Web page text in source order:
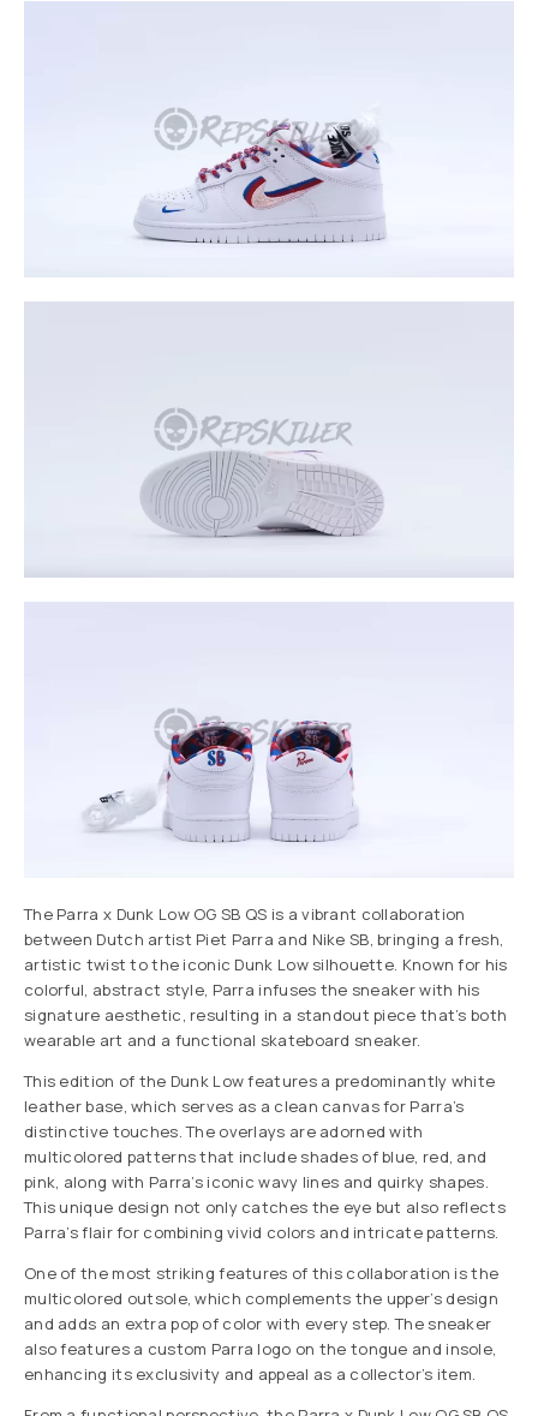
The Parra x Dunk Low OG SB QS is a vibrant collaboration
between Dutch artist Piet Parra and Nike SB, bringing a fresh,
artistic twist to the iconic Dunk Low silhouette. Known for his
colorful, abstract style, Parra infuses the sneaker with his
signature aesthetic, resulting in a standout piece that’s both
wearable art and a functional skateboard sneaker.
This edition of the Dunk Low features a predominantly white
leather base, which serves as a clean canvas for Parra’s
distinctive touches. The overlays are adorned with
multicolored patterns that include shades of blue, red, and
pink, along with Parra’s iconic wavy lines and quirky shapes.
This unique design not only catches the eye but also reflects
Parra’s flair for combining vivid colors and intricate patterns.
One of the most striking features of this collaboration is the
multicolored outsole, which complements the upper’s design
and adds an extra pop of color with every step. The sneaker
also features a custom Parra logo on the tongue and insole,
enhancing its exclusivity and appeal as a collector’s item.